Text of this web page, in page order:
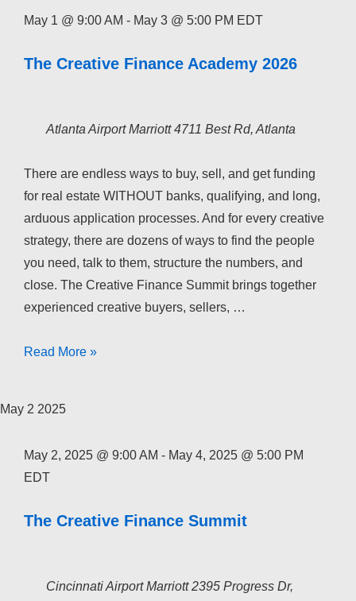
May 1 @ 9:00 AM - May 3 @ 5:00 PM EDT
The Creative Finance Academy 2026
Atlanta Airport Marriott4711 Best Rd, Atlanta
There are endless ways to buy, sell, and get funding
for real estate WITHOUT banks, qualifying, and long,
arduous application processes. And for every creative
strategy, there are dozens of ways to find the people
you need, talk to them, structure the numbers, and
close. The Creative Finance Summit brings together
experienced creative buyers, sellers, …
The
Academy
Read More »
May 2 2025
May 2, 2025 @ 9:00 AM - May 4, 2025 @ 5:00 PM
EDT
The Creative Finance Summit
Cincinnati Airport Marriott2395 Progress Dr,